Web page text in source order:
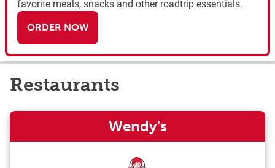
favorite meals, snacks and other roadtrip essentials.
ORDER NOW
Restaurants
Wendy's